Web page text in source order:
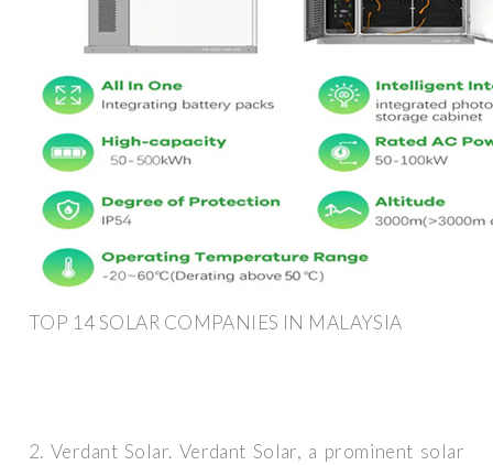
TOP 14 SOLAR COMPANIES IN MALAYSIA
2. Verdant Solar. Verdant Solar, a prominent solar